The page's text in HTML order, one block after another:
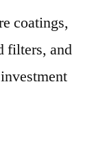
coatings,
filters, and